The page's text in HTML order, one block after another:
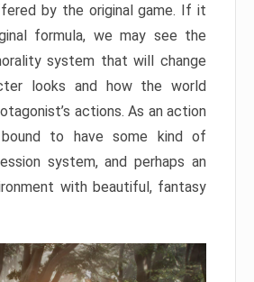
by the original game. If it
formula, we may see the
system that will change
looks and how the world
actions. As an action
bound to have some kind of
system, and perhaps an
with beautiful, fantasy